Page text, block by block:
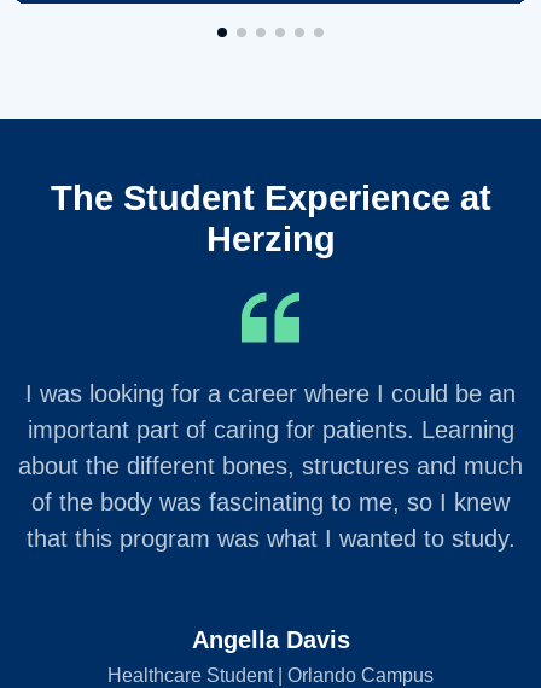
The Student Experience at
Herzing
I was looking for a career where I could be an
important part of caring for patients. Learning
about the different bones, structures and much
of the body was fascinating to me, so I knew
that this program was what I wanted to study.
Angella Davis
Healthcare Student | Orlando Campus